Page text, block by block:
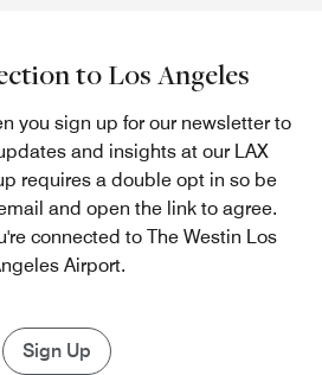
to Los Angeles
you sign up for our newsletter to
and insights at our LAX
requires a double opt in so be
and open the link to agree.
connected to The Westin Los
Airport.
Sign Up